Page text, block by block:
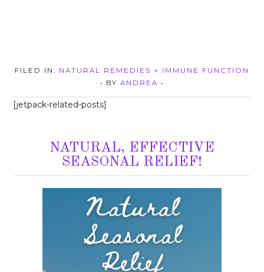
FILED IN: NATURAL REMEDIES + IMMUNE FUNCTION
• BY ANDREA •
[jetpack-related-posts]
NATURAL, EFFECTIVE
SEASONAL RELIEF!